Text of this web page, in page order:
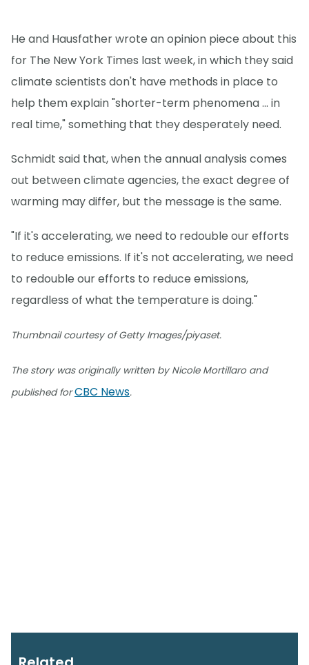
He and Hausfather wrote an opinion piece about this
for The New York Times last week, in which they said
climate scientists don't have methods in place to
help them explain "shorter-term phenomena ... in
real time," something that they desperately need.
Schmidt said that, when the annual analysis comes
out between climate agencies, the exact degree of
warming may differ, but the message is the same.
"If it's accelerating, we need to redouble our efforts
to reduce emissions. If it's not accelerating, we need
to redouble our efforts to reduce emissions,
regardless of what the temperature is doing."
Thumbnail courtesy of Getty Images/piyaset.
The story was originally written by Nicole Mortillaro and
published forCBC News.